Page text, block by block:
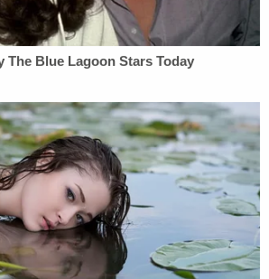
and at the direction of
"legal expenses," federal
Department never charged
prosecutors are reportedly
charge the former president
records. That
be converted to a felony if
that Trump had the intent to